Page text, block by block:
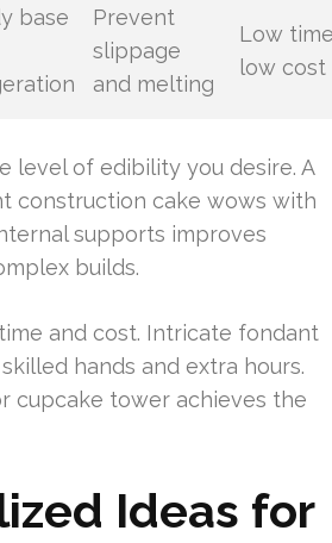
base
Prevent
slippage
and melting
Low
low cost
level of edibility you desire. A
construction cake wows with
supports improves
builds.
and cost. Intricate fondant
hands and extra hours.
cupcake tower achieves the
Ideas for